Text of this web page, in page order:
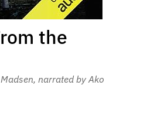
the
, narrated by Ako